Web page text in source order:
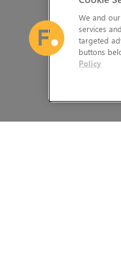
We and
services
targeted
buttons
Policy